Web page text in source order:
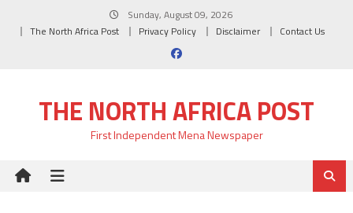
Sunday, August 09, 2026
The North Africa Post
Privacy Policy Disclaimer Contact Us
THE NORTH AFRICA POST
First Independent Mena Newspaper